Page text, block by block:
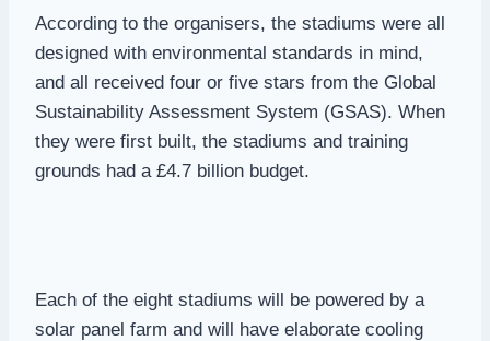
According to the organisers, the stadiums were all
designed with environmental standards in mind,
and all received four or five stars from the Global
Sustainability Assessment System (GSAS). When
they were first built, the stadiums and training
grounds had a £4.7 billion budget.
Each of the eight stadiums will be powered by a
solar panel farm and will have elaborate cooling